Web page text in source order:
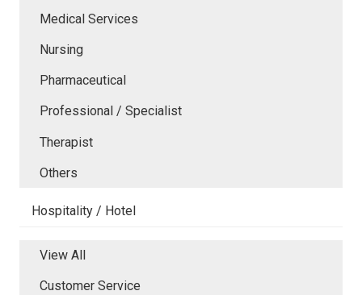
Medical Services
Nursing
Pharmaceutical
Professional / Specialist
Therapist
Others
Hospitality / Hotel
View All
Customer Service